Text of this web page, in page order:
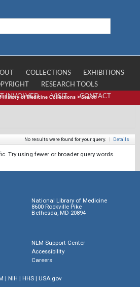
COLLECTIONS
EXHIBITIONS
RESEARCH TOOLS
INVOLVED
VISIT CONTACT
History of Medicine Collections >Search
No results were found for your query. | Details
Try using fewer or broader query words.
National Library of Medicine
8600 Rockville Pike
Bethesda, MD 20894
NLM Support Center
Accessibility
Careers
| NIH | HHS| USA.gov